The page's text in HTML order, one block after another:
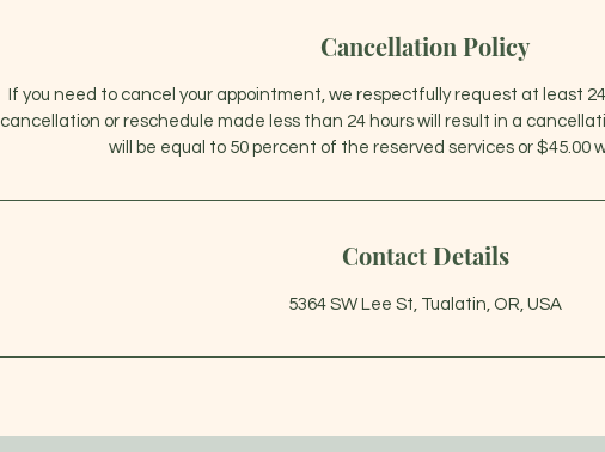
Cancellation Policy
If you need to cancel your appointment, we respectfully request at least
cancellation or reschedule made less than 24 hours will result in a
Contact Details
5364 SW Lee St, Tualatin, OR, USA